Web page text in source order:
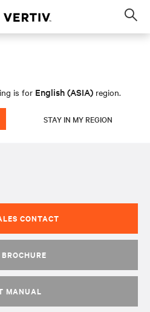
is for English (ASIA) region.
STAY IN MY REGION
CONTACT
MANUAL